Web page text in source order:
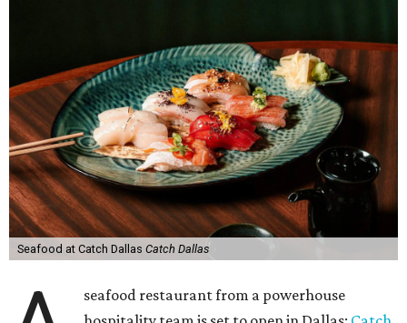
Seafood at Catch Dallas Catch Dallas
seafood restaurant from a powerhouse